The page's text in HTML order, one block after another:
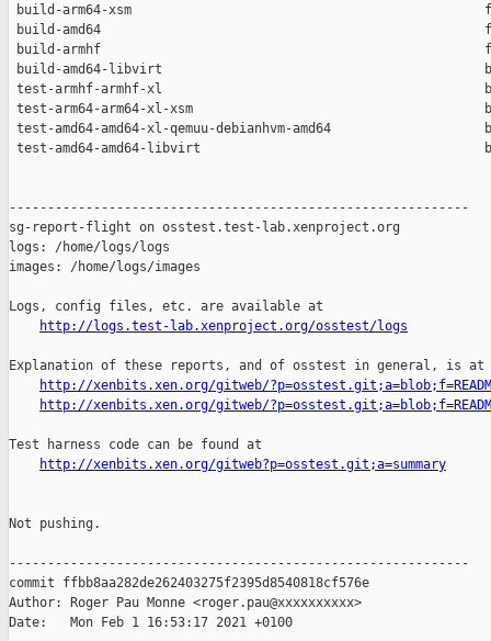
build-arm64-xsm
build-amd64
build-armhf
build-amd64-libvirt
test-armhf-armhf-xl
test-arm64-arm64-xl-xsm
test-amd64-amd64-xl-qemuu-debianhvm-amd64
test-amd64-amd64-libvirt
------------------------------------------------------------
sg-report-flight on osstest.test-lab.xenproject.org
logs: /home/logs/logs
images: /home/logs/images
Logs, config files, etc. are available at
http://logs.test-lab.xenproject.org/osstest/logs
Explanation of these reports, and of osstest in general, is at
http://xenbits.xen.org/gitweb/
http://xenbits.xen.org/gitweb/
Test harness code can be found at
http://xenbits.xen.org/gitweb?p=osstest.git;a=summary
Not pushing.
------------------------------------------------------------
commit ffbb8aa282de262403275f2395d8540818cf576e
Author: Roger Pau Monne <roger.pau@xxxxxxxxxx>
Date:   Mon Feb 1 16:53:17 2021 +0100